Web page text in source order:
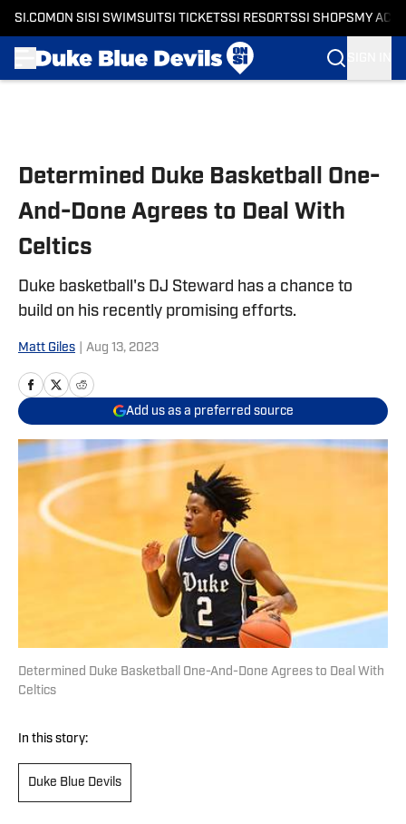
SI.COM ON SI SI SWIMSUITSI TICKETSSI RESORTSSI SHOPS MY
Determined Duke Basketball One-
And-Done Agrees to Deal With
Celtics
Duke basketball's DJ Steward has a chance to
build on his recently promising efforts.
Matt Giles Aug 13, 2023
Add us as a preferred source
Determined Duke Basketball One-And-Done Agrees to Deal With
Celtics
In this story:
Duke Blue Devils